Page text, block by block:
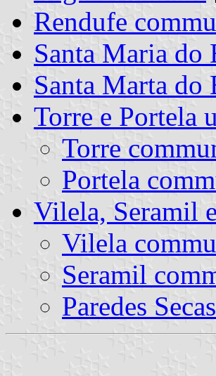
Rendufe
Santa Maria do
Santa Marta do
Torre e Portela
Torre
Portela
Vilela, Seramil
Vilela
Seramil
Paredes